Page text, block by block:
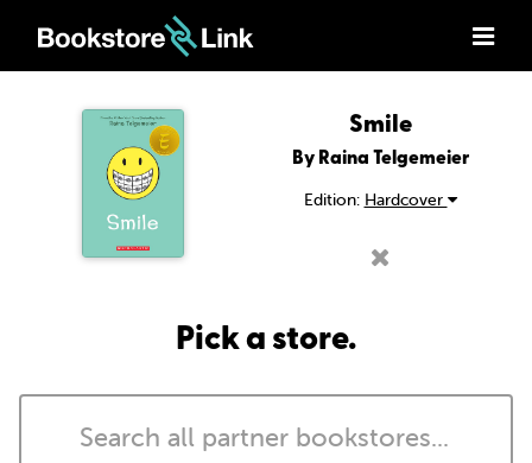
Smile
By Raina Telgemeier
Edition: Hardcover
Pick a store.